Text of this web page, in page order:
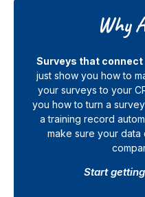
Why
Surveys that
just show you how to
your surveys to your
you how to turn a
a training record
make sure your
Start